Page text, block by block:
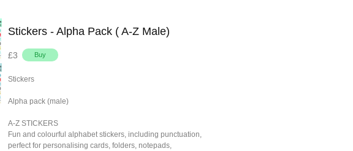
Stickers - Alpha Pack ( A-Z Male)
£3
Stickers
Alpha pack (male)
A-Z STICKERS
Fun and colourful alphabet stickers, including punctuation,
perfect for personalising cards, folders, notepads,